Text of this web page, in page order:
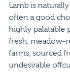
Lamb is
often a good
highly palatable
fresh, meadow-
farms, sourced
undesirable